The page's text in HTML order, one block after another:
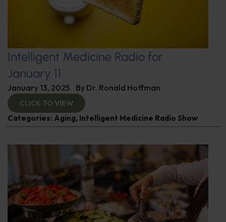
Intelligent Medicine Radio for
January 11
January 13, 2025 By Dr. Ronald Hoffman
CLICK TO VIEW
Categories: Aging, Intelligent Medicine Radio Show